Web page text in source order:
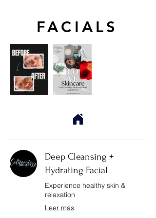
FACIALS
Deep Cleansing +
Hydrating Facial
Experience healthy skin &
relaxation
Leer más